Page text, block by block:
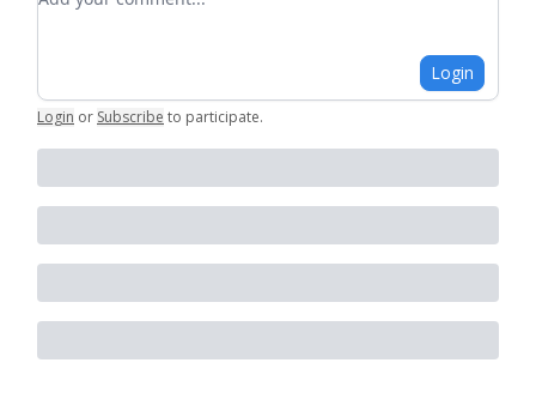
Login
Login or Subscribe to participate.